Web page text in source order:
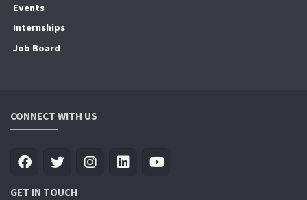
Events
Internships
Job Board
CONNECT WITH US
GET IN TOUCH